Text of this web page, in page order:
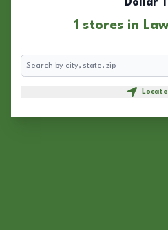
Dollar
1 stores in
Search